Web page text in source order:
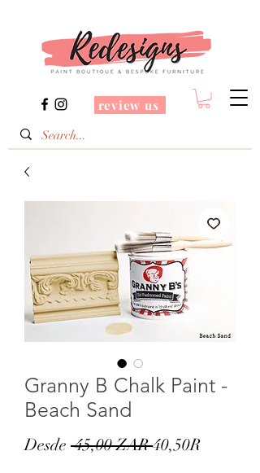
review us
Granny B Chalk Paint -
Beach Sand
Desde 45,00 ZAR Precio
40,50RPrecio